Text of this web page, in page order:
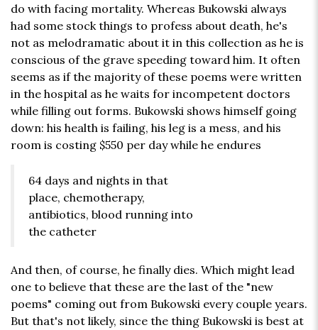
do with facing mortality. Whereas Bukowski always
had some stock things to profess about death, he's
not as melodramatic about it in this collection as he is
conscious of the grave speeding toward him. It often
seems as if the majority of these poems were written
in the hospital as he waits for incompetent doctors
while filling out forms. Bukowski shows himself going
down: his health is failing, his leg is a mess, and his
room is costing $550 per day while he endures
64 days and nights in that
place, chemotherapy,
antibiotics, blood running into
the catheter
And then, of course, he finally dies. Which might lead
one to believe that these are the last of the "new
poems" coming out from Bukowski every couple years.
But that's not likely, since the thing Bukowski is best at